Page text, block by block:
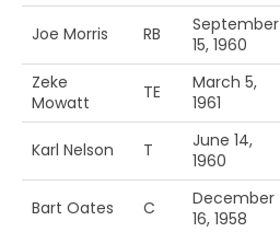
Joe Morris RB
September
15, 1960
Zeke
Mowatt
TE
March 5,
1961
Karl Nelson T
June 14,
1960
Bart Oates C
December
16, 1958